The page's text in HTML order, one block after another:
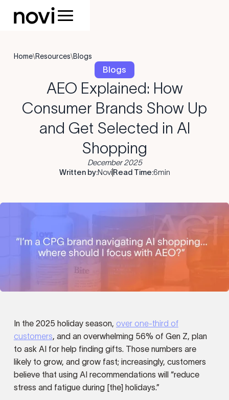
Home\Resources\Blogs
Blogs
AEO Explained: How
Consumer Brands Show Up
and Get Selected in AI
Shopping
December 2025
Written by:NoviRead Time:6min
In the 2025 holiday season, over one-third of
customers, and an overwhelming 56% of Gen Z, plan
to ask AI for help finding gifts. Those numbers are
likely to grow, and grow fast; increasingly, customers
believe that using AI recommendations will “reduce
stress and fatigue during [the] holidays.”